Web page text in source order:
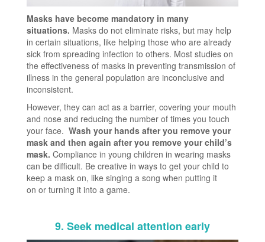
Masks have become mandatory in many
situations. Masks do not eliminate risks, but may help
in certain situations, like helping those who are already
sick from spreading infection to others. Most studies on
the effectiveness of masks in preventing transmission of
illness in the general population are inconclusive and
inconsistent.
However, they can act as a barrier, covering your mouth
and nose and reducing the number of times you touch
your face. Wash your hands after you remove your
mask and then again after you remove your child’s
mask. Compliance in young children in wearing masks
can be difficult. Be creative in ways to get your child to
keep a mask on, like singing a song when putting it
on or turning it into a game.
9. Seek medical attention early